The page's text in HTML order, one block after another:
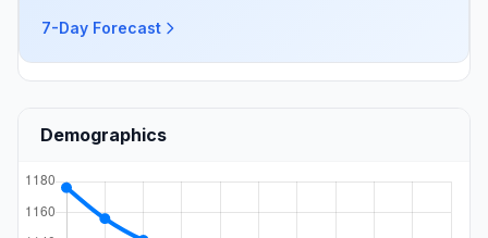
7-Day Forecast
Demographics